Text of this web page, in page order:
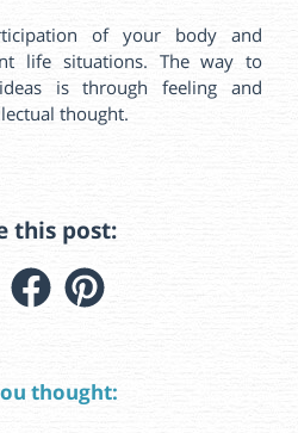
of your body and
life situations. The way to
is through feeling and
thought.
this post:
thought: